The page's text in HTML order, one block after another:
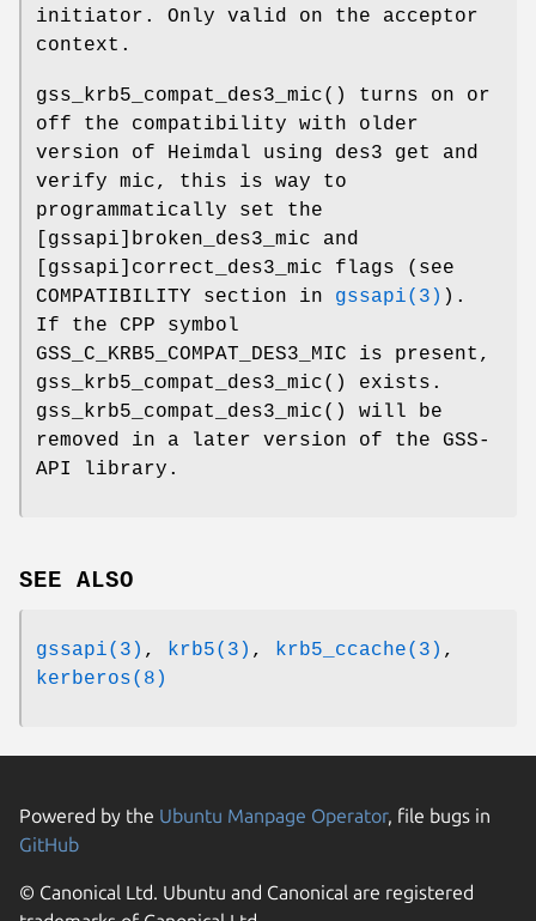
initiator. Only valid on the acceptor
context.
gss_krb5_compat_des3_mic() turns on or
off the compatibility with older
version of Heimdal using des3 get and
verify mic, this is way to
programmatically set the
[gssapi]broken_des3_mic and
[gssapi]correct_des3_mic flags (see
COMPATIBILITY section in gssapi(3) ).
If the CPP symbol
GSS_C_KRB5_COMPAT_DES3_MIC is present,
gss_krb5_compat_des3_mic() exists.
gss_krb5_compat_des3_mic() will be
removed in a later version of the GSS-
API library.
SEE ALSO
gssapi(3) , krb5(3) , krb5_ccache(3) ,
kerberos(8)
Powered by the Ubuntu Manpage Operator, file bugs in
GitHub
© Canonical Ltd. Ubuntu and Canonical are registered